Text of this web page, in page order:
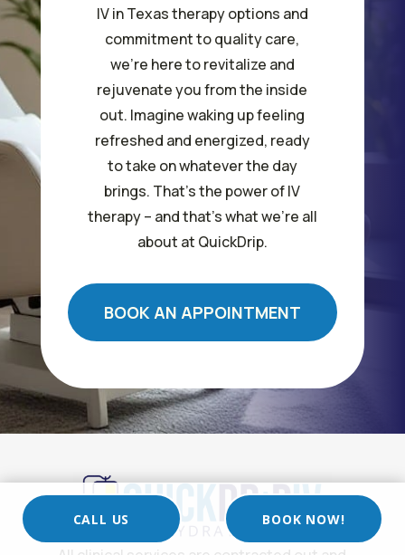
IV in Texas therapy options and
commitment to quality care,
we’re here to revitalize and
rejuvenate you from the inside
out. Imagine waking up feeling
refreshed and energized, ready
to take on whatever the day
brings. That’s the power of IV
therapy – and that’s what we’re all
about at QuickDrip.
BOOK AN APPOINTMENT
CALL US BOOK NOW!